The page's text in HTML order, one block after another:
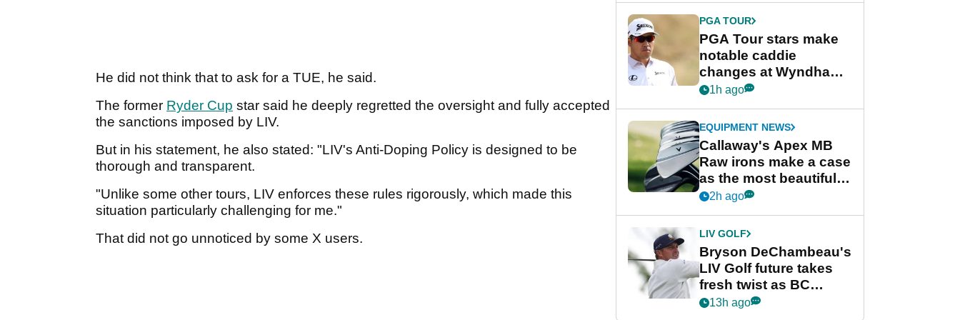
He did not think that to ask for a TUE, he said.
The former Ryder Cup star said he deeply regretted the oversight and fully accepted
the sanctions imposed by LIV.
But in his statement, he also stated: "LIV's Anti-Doping Policy is designed to be
thorough and transparent.
"Unlike some other tours, LIV enforces these rules rigorously, which made this
situation particularly challenging for me."
That did not go unnoticed by some X users.
PGA TOUR
PGA Tour stars make
notable caddie
changes at Wyndham
Championship
1h ago
EQUIPMENT NEWS
Callaway's Apex MB
Raw irons make a case
as the most beautiful
irons of 2026
2h ago
LIV GOLF
Bryson DeChambeau's
LIV Golf future takes
fresh twist as BC
Partners eyes funding
13h ago